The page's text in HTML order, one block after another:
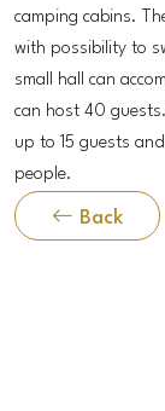
camping cabins.
with possibility to
small hall can
can host 40
up to 15 guests
people.
Back